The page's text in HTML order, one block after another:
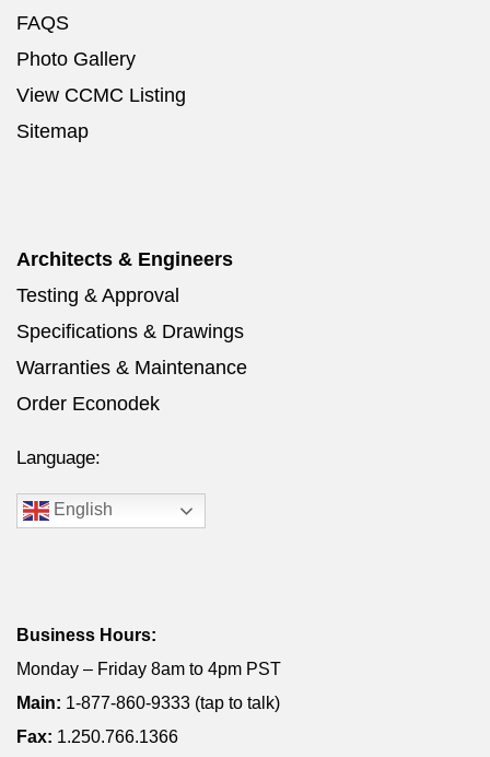
FAQS
Photo Gallery
View CCMC Listing
Sitemap
Architects & Engineers
Testing & Approval
Specifications & Drawings
Warranties & Maintenance
Order Econodek
Language:
English
Business Hours:
Monday – Friday 8am to 4pm PST
Main: 1-877-860-9333 (tap to talk)
Fax: 1.250.766.1366